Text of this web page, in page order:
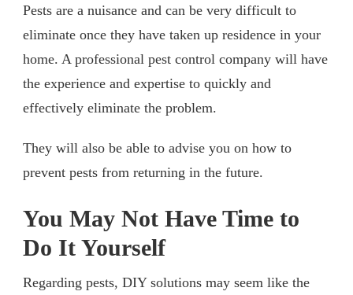
Pests are a nuisance and can be very difficult to
eliminate once they have taken up residence in your
home. A professional pest control company will have
the experience and expertise to quickly and
effectively eliminate the problem.
They will also be able to advise you on how to
prevent pests from returning in the future.
You May Not Have Time to
Do It Yourself
Regarding pests, DIY solutions may seem like the